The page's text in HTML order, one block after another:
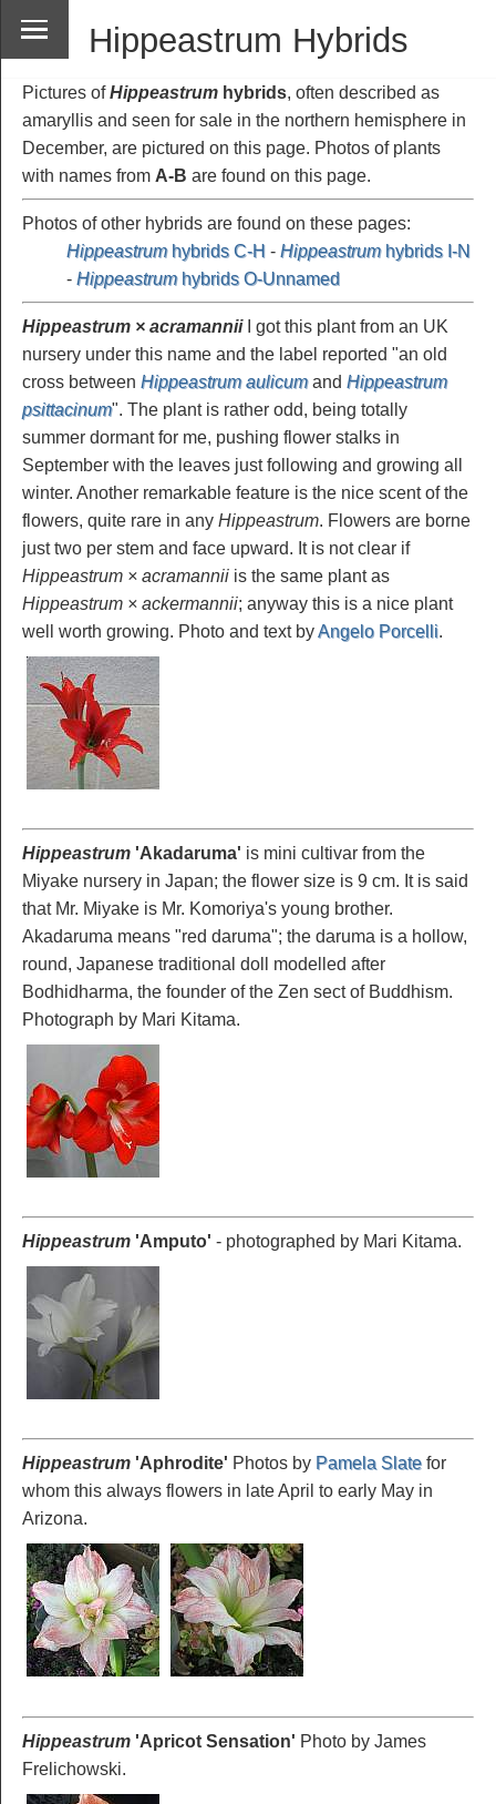
Hippeastrum Hybrids
Pictures ofHippeastrum hybrids, often described as
amaryllis and seen for sale in the northern hemisphere in
December, are pictured on this page. Photos of plants
with names from A-B are found on this page.
Photos of other hybrids are found on these pages:
Hippeastrumhybrids C-H - Hippeastrumhybrids I-N
- Hippeastrumhybrids O-Unnamed
Hippeastrum × acramanniiI got this plant from an UK
nursery under this name and the label reported "an old
cross between Hippeastrum aulicumand Hippeastrum
psittacinum". The plant is rather odd, being totally
summer dormant for me, pushing flower stalks in
September with the leaves just following and growing all
winter. Another remarkable feature is the nice scent of the
flowers, quite rare in any Hippeastrum. Flowers are borne
just two per stem and face upward. It is not clear if
Hippeastrum × acramannii is the same plant as
Hippeastrum × ackermannii; anyway this is a nice plant
well worth growing. Photo and text byAngelo Porcelli.
Hippeastrum 'Akadaruma' is mini cultivar from the
Miyake nursery in Japan; the flower size is 9 cm. It is said
that Mr. Miyake is Mr. Komoriya's young brother.
Akadaruma means "red daruma"; the daruma is a hollow,
round, Japanese traditional doll modelled after
Bodhidharma, the founder of the Zen sect of Buddhism.
Photograph by Mari Kitama.
Hippeastrum 'Amputo' - photographed by Mari Kitama.
Hippeastrum 'Aphrodite' Photos by Pamela Slate for
whom this always flowers in late April to early May in
Arizona.
Hippeastrum 'Apricot Sensation' Photo by James
Frelichowski.